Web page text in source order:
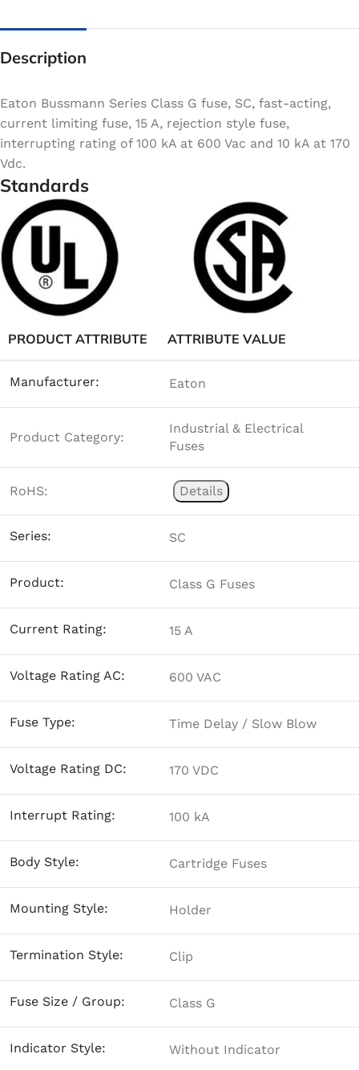
Description
Eaton Bussmann Series Class G fuse, SC, fast-acting,
current limiting fuse, 15 A, rejection style fuse,
interrupting rating of 100 kA at 600 Vac and 10 kA at 170
Vdc.
Standards
PRODUCT ATTRIBUTE ATTRIBUTE VALUE
Manufacturer: Eaton
Product Category:
Industrial & Electrical
Fuses
RoHS: Details
Series: SC
Product: Class G Fuses
Current Rating: 15 A
Voltage Rating AC: 600 VAC
Fuse Type: Time Delay / Slow Blow
Voltage Rating DC: 170 VDC
Interrupt Rating: 100 kA
Body Style: Cartridge Fuses
Mounting Style: Holder
Termination Style: Clip
Fuse Size / Group: Class G
Indicator Style: Without Indicator